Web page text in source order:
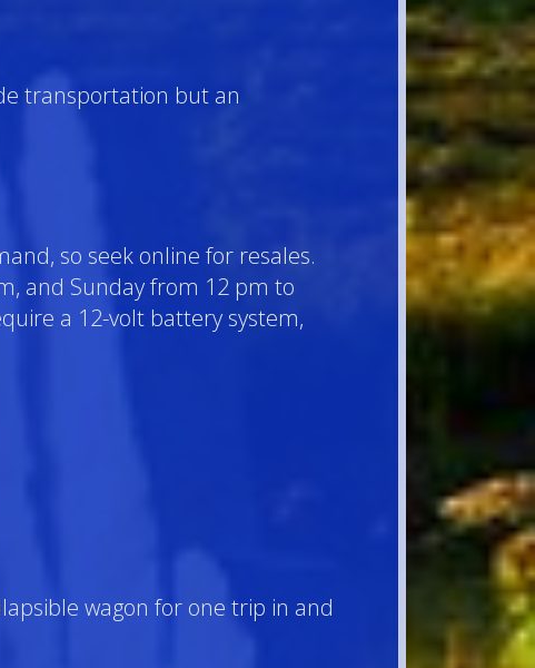
transportation but an
so seek online for resales.
and Sunday from 12 pm to
a 12-volt battery system,
wagon for one trip in and